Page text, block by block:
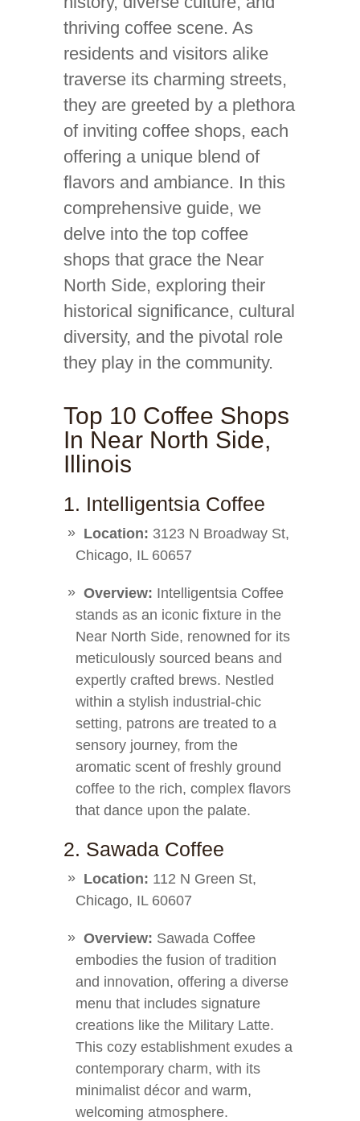
thriving coffee scene. As
residents and visitors alike
traverse its charming streets,
they are greeted by a plethora
of inviting coffee shops, each
offering a unique blend of
flavors and ambiance. In this
comprehensive guide, we
delve into the top coffee
shops that grace the Near
North Side, exploring their
historical significance, cultural
diversity, and the pivotal role
they play in the community.
Top 10 Coffee Shops
In Near North Side,
Illinois
1. Intelligentsia Coffee
Location: 3123 N Broadway St,
Chicago, IL 60657
Overview: Intelligentsia Coffee
stands as an iconic fixture in the
Near North Side, renowned for its
meticulously sourced beans and
expertly crafted brews. Nestled
within a stylish industrial-chic
setting, patrons are treated to a
sensory journey, from the
aromatic scent of freshly ground
coffee to the rich, complex flavors
that dance upon the palate.
2. Sawada Coffee
Location: 112 N Green St,
Chicago, IL 60607
Overview: Sawada Coffee
embodies the fusion of tradition
and innovation, offering a diverse
menu that includes signature
creations like the Military Latte.
This cozy establishment exudes a
contemporary charm, with its
minimalist décor and warm,
welcoming atmosphere.